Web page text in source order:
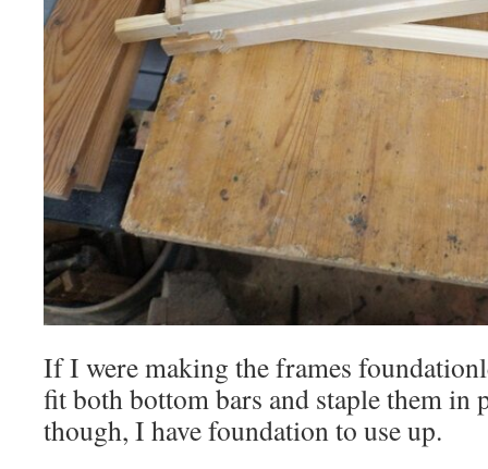
If I were making the frames
fit both bottom bars and staple them in
though, I have foundation to use up.